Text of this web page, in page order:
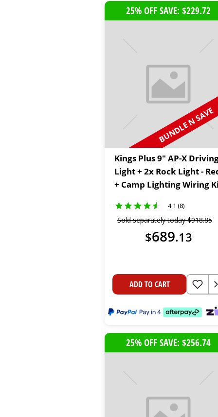
25% OFF SAVE: $229.72
BUNDLE N SAVE
Kings Plus 9" AP-X
Light + 2x Rock Light -
+ Camp Lighting Wiring
4.1 (8)
Sold separately today$918.85
$689.13
ADD TO CART
25% OFF SAVE: $256.74